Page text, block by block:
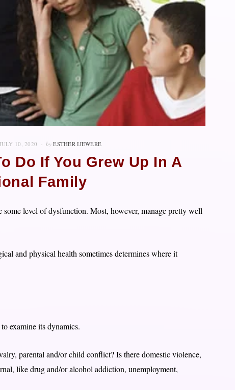
JULY 10, 2020 by ESTHER IJEWERE
Do If You Grew Up In A
Family
level of dysfunction. Most, however, manage pretty well
and physical health sometimes determines where it
examine its dynamics.
parental and/or child conflict? Is there domestic violence,
like drug and/or alcohol addiction, unemployment,